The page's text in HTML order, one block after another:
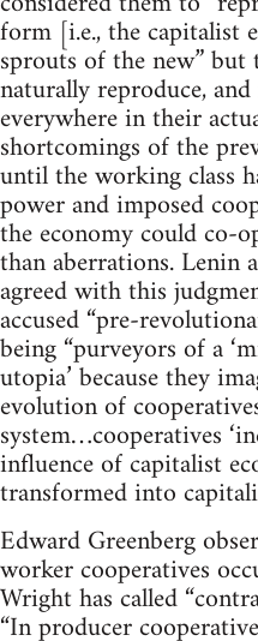
form [i.e., the capitalist
sprouts of the new”
naturally reproduce,
everywhere in their
shortcomings of the
until the working class
power and imposed
the economy could co-
than aberrations. Lenin
agreed with this
accused “pre-
being “purveyors of a
utopia’ because they
evolution of
system…cooperatives
influence of capitalist
transformed into
Edward Greenberg
worker cooperatives
Wright has called
“In producer